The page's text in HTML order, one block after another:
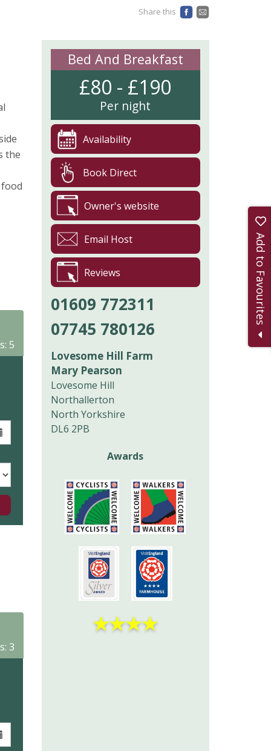
the
5
3
Share this
Bed And Breakfast
£80 - £190
Per night
Availability
Book Direct
Owner's website
Email Host
Reviews
01609 772311
07745 780126
Lovesome Hill Farm
Mary Pearson
Lovesome Hill
Northallerton
North Yorkshire
DL6 2PB
Awards
★★★★
Add to Favourites